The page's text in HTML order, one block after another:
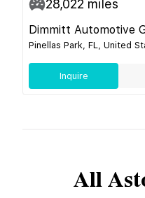
28,022 miles
Dimmitt Automotive
Pinellas Park, FL, United
Inquire
All